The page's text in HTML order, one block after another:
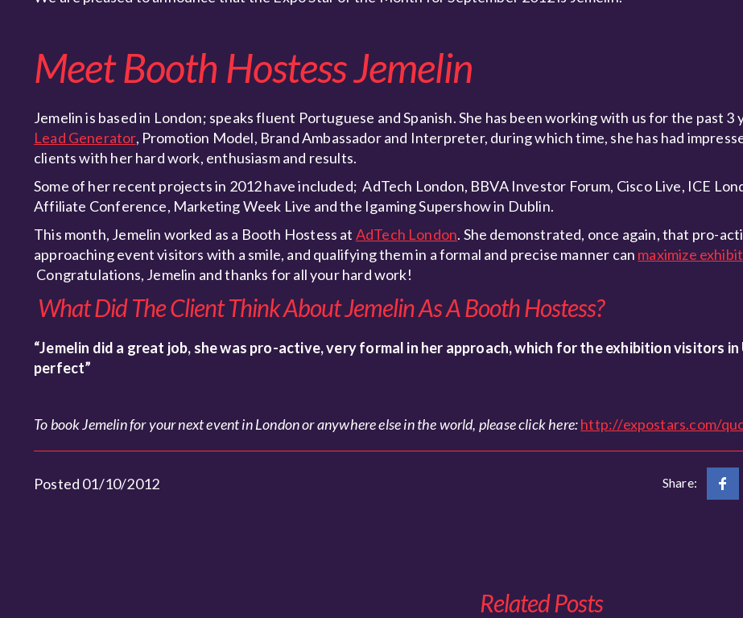
Meet Booth Hostess Jemelin
Jemelin is based in London; speaks fluent Portuguese and Spanish. She has been working with us for the past 3
Lead Generator, Promotion Model, Brand Ambassador and Interpreter, during which time, she has had
clients with her hard work, enthusiasm and results.
Some of her recent projects in 2012 have included; AdTech London, BBVA Investor Forum, Cisco Live, ICE
Affiliate Conference, Marketing Week Live and the Igaming Supershow in Dublin.
This month, Jemelin worked as a Booth Hostess at AdTech London. She demonstrated, once again, that pro-
approaching event visitors with a smile, and qualifying them in a formal and precise manner can maximize
Congratulations, Jemelin and thanks for all your hard work!
What Did The Client Think About Jemelin As A Booth Hostess?
“Jemelin did a great job, she was pro-active, very formal in her approach, which for the exhibition visitors in
perfect”
To book Jemelin for your next event in London or anywhere else in the world, please click here:http://expostars.com/
Posted 01/10/2012 Share:
Related Posts